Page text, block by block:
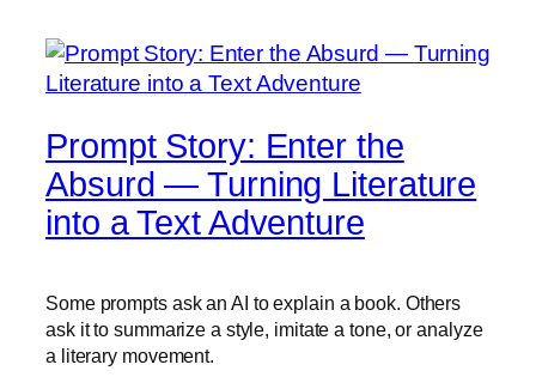
Prompt Story: Enter the
Absurd — Turning Literature
into a Text Adventure
Some prompts ask an AI to explain a book. Others
ask it to summarize a style, imitate a tone, or analyze
a literary movement.